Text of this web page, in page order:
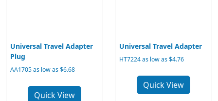
Universal Travel Adapter
Plug
AA1705 as low as $6.68
Quick View
Universal Travel Adapter
HT7224 as low as $4.76
Quick View